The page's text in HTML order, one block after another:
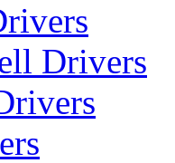
Drivers